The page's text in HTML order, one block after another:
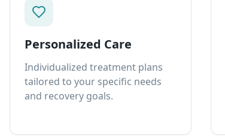
Personalized Care
Individualized treatment plans
tailored to your specific needs
and recovery goals.